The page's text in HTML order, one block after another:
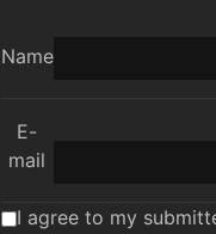
Name
E-
mail
I agree to my